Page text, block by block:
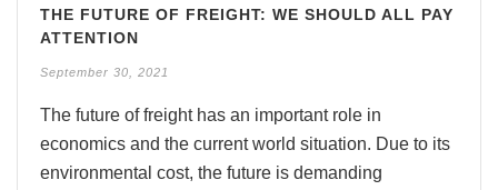
THE FUTURE OF FREIGHT: WE SHOULD ALL PAY
ATTENTION
September 30, 2021
The future of freight has an important role in
economics and the current world situation. Due to its
environmental cost, the future is demanding